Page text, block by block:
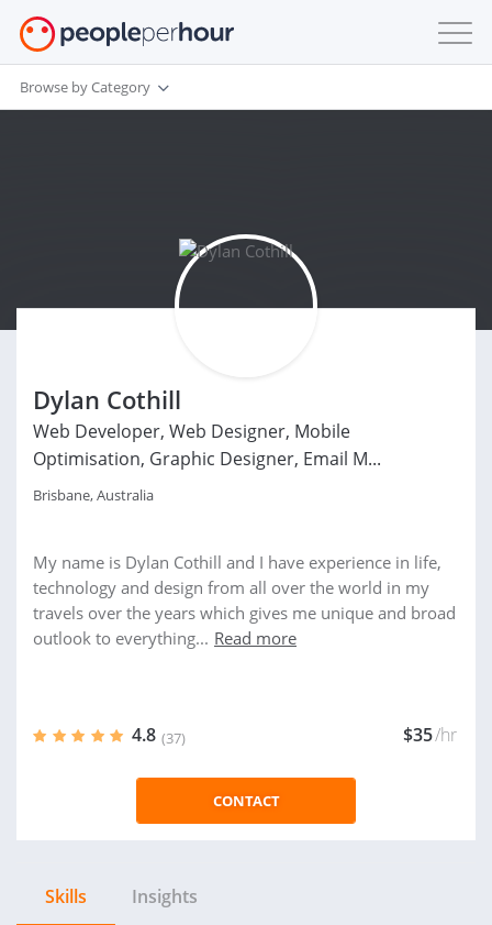
Browse by Category
Dylan Cothill
Web Developer, Web Designer, Mobile
Optimisation, Graphic Designer, Email M...
Brisbane, Australia
My name is Dylan Cothill and I have experience in life,
technology and design from all over the world in my
travels over the years which gives me unique and broad
outlook to everything... Read more
4.8 (37) $35/hr
CONTACT
Skills Insights